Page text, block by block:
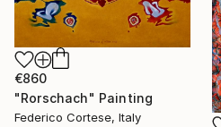
€860
"Rorschach" Painting
Federico Cortese, Italy